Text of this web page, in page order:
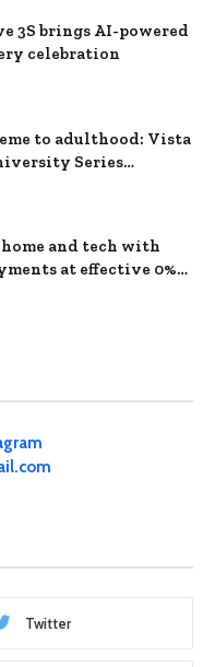
3S brings AI-powered
celebration
to adulthood: Vista
Series
and tech with
at effective 0%
Twitter